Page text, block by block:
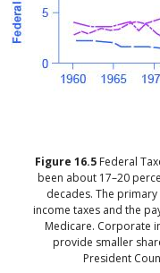
Figure 16.5 Federal
been about 17–20
decades. The
income taxes and the
Medicare. Corporate
provide smaller
President